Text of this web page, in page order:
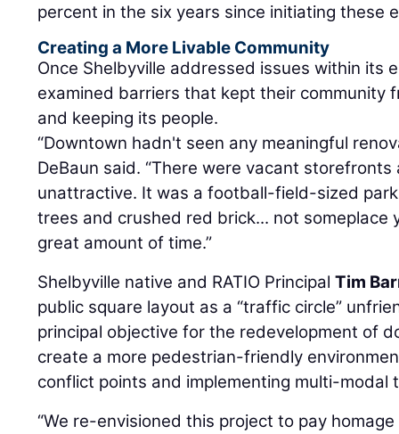
percent in the six years since initiating these
Creating a More Livable Community
Once Shelbyville addressed issues within its
examined barriers that kept their community
and keeping its people.
“Downtown hadn't seen any meaningful
DeBaun said. “There were vacant
unattractive. It was a football-field-sized
trees and crushed red brick... not someplace
great amount of time.”
Shelbyville native and RATIO PrincipalTim
public square layout as a “traffic circle”
principal objective for the redevelopment of
create a more pedestrian-friendly
conflict points and implementing multi-modal
“We re-envisioned this project to pay